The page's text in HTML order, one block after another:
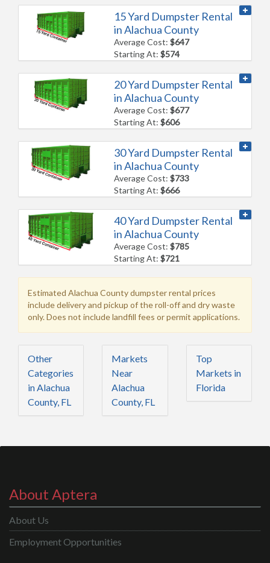
15 Yard Dumpster Rental
in Alachua County
Average Cost:$647
Starting At:$574
20 Yard Dumpster Rental
in Alachua County
Average Cost:$677
Starting At:$606
30 Yard Dumpster Rental
in Alachua County
Average Cost:$733
Starting At:$666
40 Yard Dumpster Rental
in Alachua County
Average Cost:$785
Starting At:$721
Estimated Alachua County dumpster rental prices
include delivery and pickup of the roll-off and dry waste
only. Does not include landfill fees or permit applications.
Other
Categories
in Alachua
County, FL
Markets
Near
Alachua
County, FL
Top
Markets in
Florida
About Aptera
About Us
Employment Opportunities